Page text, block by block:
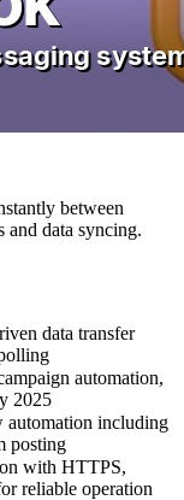
between
data syncing.
data transfer
automation,
2025
automation including
posting
with HTTPS,
reliable operation